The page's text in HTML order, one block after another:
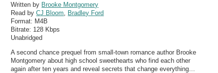
Written by Brooke Montgomery
Read byCJ Bloom
Bradley Ford
Format: M4B
Bitrate: 128 Kbps
Unabridged
A second chance prequel from small-town romance author Brooke
Montgomery about high school sweethearts who find each other
again after ten years and reveal secrets that change everything…